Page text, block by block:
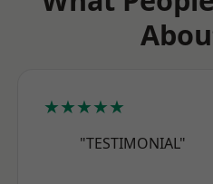
★★★★★
"TESTIMONIAL"